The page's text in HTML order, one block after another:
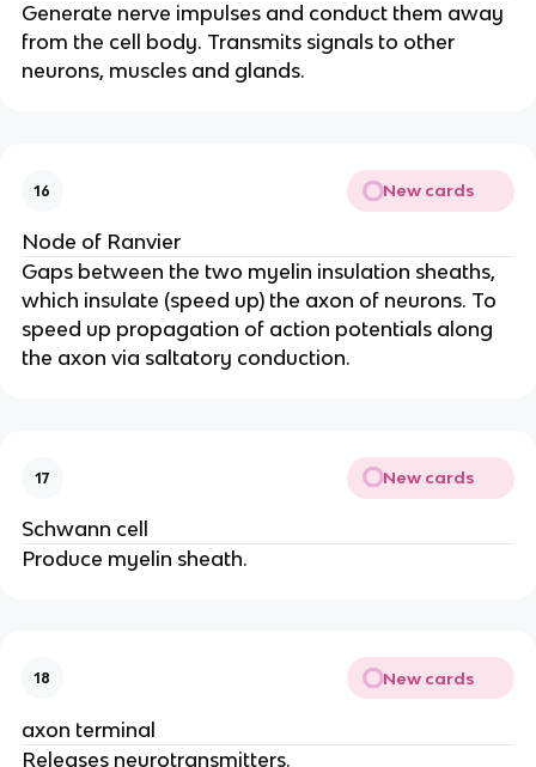
Generate nerve impulses and conduct them away
from the cell body. Transmits signals to other
neurons, muscles and glands.
16 New cards
Node of Ranvier
Gaps between the two myelin insulation sheaths,
which insulate (speed up) the axon of neurons. To
speed up propagation of action potentials along
the axon via saltatory conduction.
17 New cards
Schwann cell
Produce myelin sheath.
18 New cards
axon terminal
Releases neurotransmitters.